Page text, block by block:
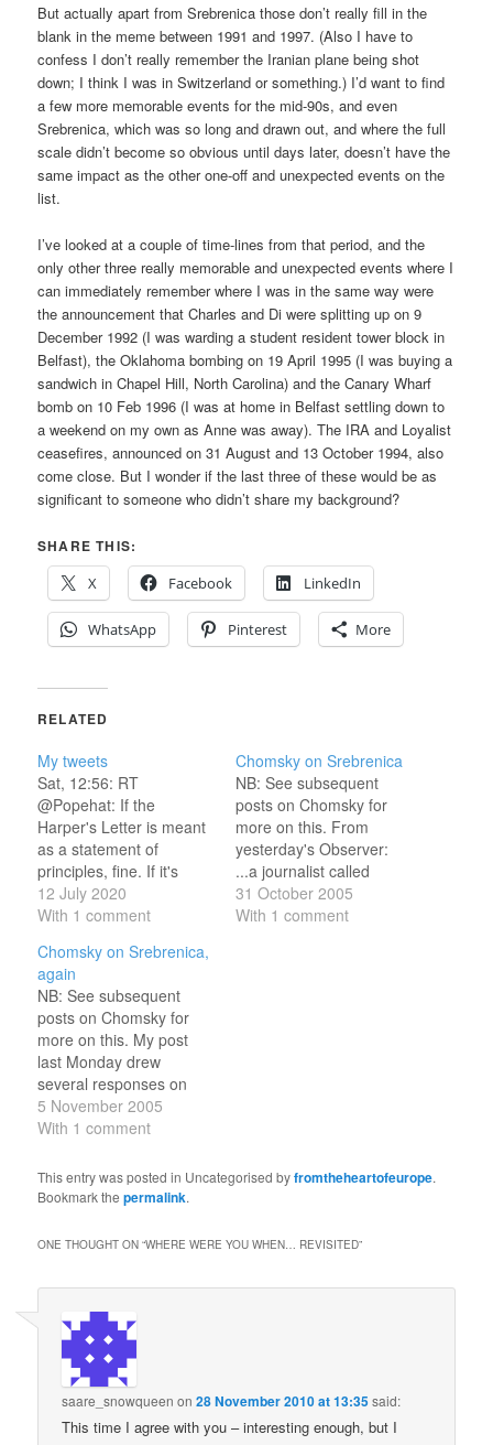
But actually apart from Srebrenica those don’t really fill in the
blank in the meme between 1991 and 1997. (Also I have to
confess I don’t really remember the Iranian plane being shot
down; I think I was in Switzerland or something.) I’d want to find
a few more memorable events for the mid-90s, and even
Srebrenica, which was so long and drawn out, and where the full
scale didn’t become so obvious until days later, doesn’t have the
same impact as the other one-off and unexpected events on the
list.
I’ve looked at a couple of time-lines from that period, and the
only other three really memorable and unexpected events where I
can immediately remember where I was in the same way were
the announcement that Charles and Di were splitting up on 9
December 1992 (I was warding a student resident tower block in
Belfast), the Oklahoma bombing on 19 April 1995 (I was buying a
sandwich in Chapel Hill, North Carolina) and the Canary Wharf
bomb on 10 Feb 1996 (I was at home in Belfast settling down to
a weekend on my own as Anne was away). The IRA and Loyalist
ceasefires, announced on 31 August and 13 October 1994, also
come close. But I wonder if the last three of these would be as
significant to someone who didn’t share my background?
SHARE THIS:
X
Facebook LinkedIn
WhatsApp Pinterest More
RELATED
My tweets
Sat, 12:56: RT
@Popehat: If the
Harper's Letter is meant
as a statement of
principles, fine. If it's
meant to persuade, I'm
not sure how effective
@hiddeninabook:
‘Cancel Culture’ Is How
the Powerful Play Victim
by @JessicaValenti in
@genmag
https://t.co/Fps48YR4sR
Sat, 15:29: Young
Frankenstein (1974)
https://t.co/H2YBBg3S3f…
12 July 2020
With 1 comment
Chomsky on Srebrenica
NB: See subsequent
posts on Chomsky for
more on this. From
yesterday's Observer:
...a journalist called
Diane Johnstone made
similar allegations in a
31 October 2005
With 1 comment
Chomsky on Srebrenica,
again
NB: See subsequent
posts on Chomsky for
more on this. My post
last Monday drew
several responses on
Chomsky's behalf, two of
which were anonymous
(one posted from an IP
address in Spain, the
well as a link to Oliver
5 November 2005
With 1 comment
This entry was posted in Uncategorised byfromtheheartofeurope.
Bookmark thepermalink.
ONE THOUGHT ON “WHERE WERE YOU WHEN… REVISITED”
saare_snowqueen on28 November 2010 at 13:35said:
This time I agree with you – interesting enough, but I